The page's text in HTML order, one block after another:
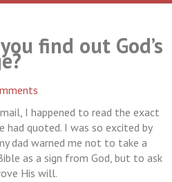
find out God’s
I happened to read the exact
quoted. I was so excited by
dad warned me not to take a
as a sign from God, but to ask
His will.